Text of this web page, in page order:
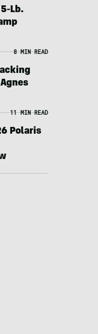
Lb.
8 MIN READ
11 MIN READ
Polaris